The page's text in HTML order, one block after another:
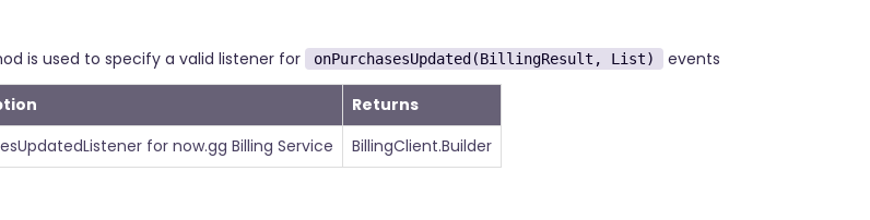
is used to specify a valid listener for onPurchasesUpdated(BillingResult, List) events
Returns
for now.gg Billing Service BillingClient.Builder